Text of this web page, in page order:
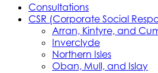
Consultations
CSR (Corporate Social
Arran, Kintyre, and
Inverclyde
Northern Isles
Oban, Mull, and Islay